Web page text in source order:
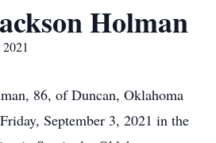
Holman
86, of Duncan, Oklahoma
September 3, 2021 in the